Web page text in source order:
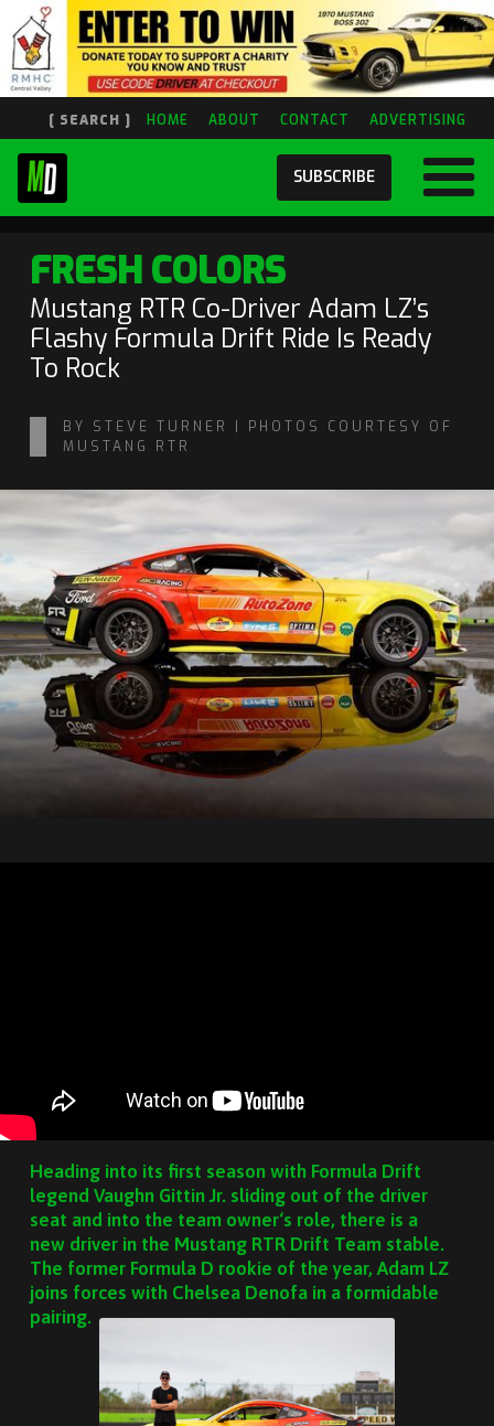
[ SEARCH ] HOME ABOUT CONTACT ADVERTISING
SUBSCRIBE
FRESH COLORS
Mustang RTR Co-Driver Adam LZ’s
Flashy Formula Drift Ride Is Ready
To Rock
BY STEVE TURNER | PHOTOS COURTESY OF
MUSTANG RTR
Heading into its first season with Formula Drift
legend Vaughn Gittin Jr. sliding out of the driver
seat and into the team owner‘s role, there is a
new driver in the Mustang RTR Drift Team stable.
The former Formula D rookie of the year, Adam LZ
joins forces with Chelsea Denofa in a formidable
pairing.